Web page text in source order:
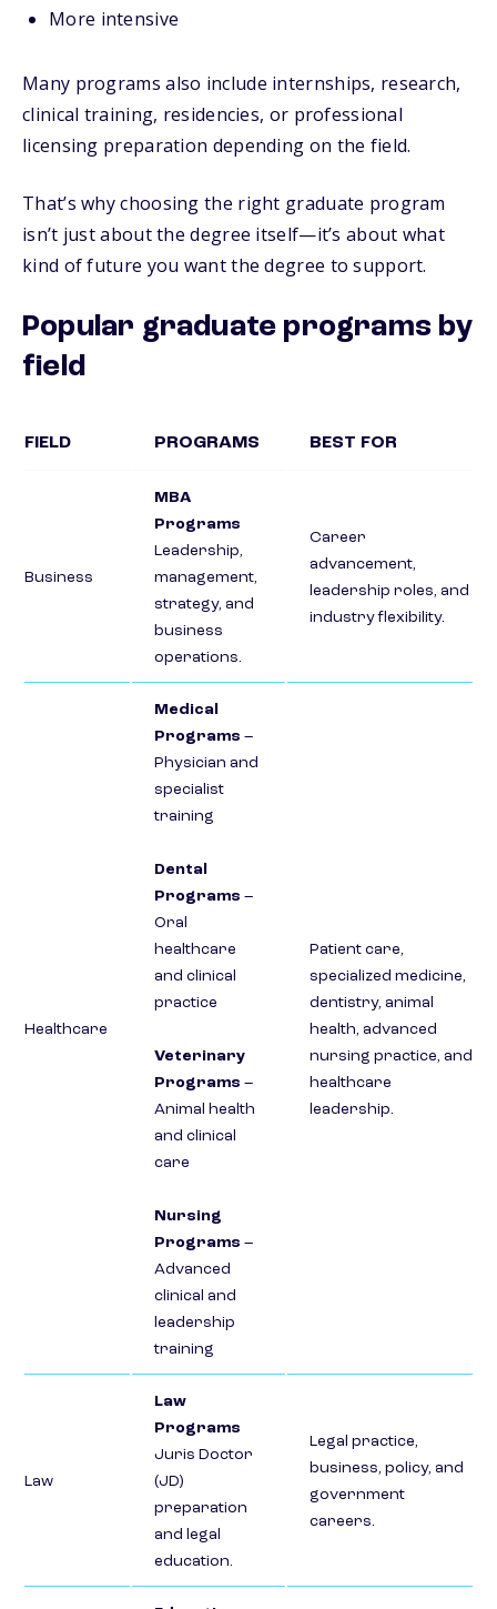
More intensive
Many programs also include internships, research,
clinical training, residencies, or professional
licensing preparation depending on the field.
That’s why choosing the right graduate program
isn’t just about the degree itself—it’s about what
kind of future you want the degree to support.
Popular graduate programs by
field
FIELD PROGRAMS BEST FOR
Business
MBA
Programs
Leadership,
management,
strategy, and
business
operations.
Career
advancement,
leadership roles, and
industry flexibility.
Healthcare
Medical
Programs –
Physician and
specialist
training
Dental
Programs –
Oral
healthcare
and clinical
practice
Veterinary
Programs –
Animal health
and clinical
care
Nursing
Programs –
Advanced
clinical and
leadership
training
Patient care,
specialized medicine,
dentistry, animal
health, advanced
nursing practice, and
healthcare
leadership.
Law
Law
Programs
Juris Doctor
(JD)
preparation
and legal
education.
Legal practice,
business, policy, and
government
careers.